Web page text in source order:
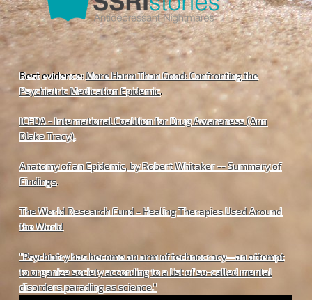
Best evidence:More Harm Than Good: Confronting the
Psychiatric Medication Epidemic.
ICFDA - International Coalition for Drug Awareness (Ann
Blake Tracy).
Anatomy of an Epidemic, by Robert Whitaker -- Summary of
Findings.
The World Research Fund - Healing Therapies Used Around
the World
"Psychiatry has become an arm of technocracy—an attempt
to organize society according to a list of so-called mental
disorders parading as science."